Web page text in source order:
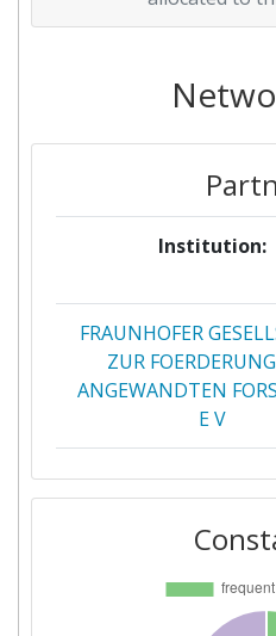
Institution:
FRAUNHOFER
ZUR
ANGEWANDTEN
E V
EUROPEAN COUNCIL
ENERGY EFFICIENT
FORENING
TECHNISCHE
WIEN